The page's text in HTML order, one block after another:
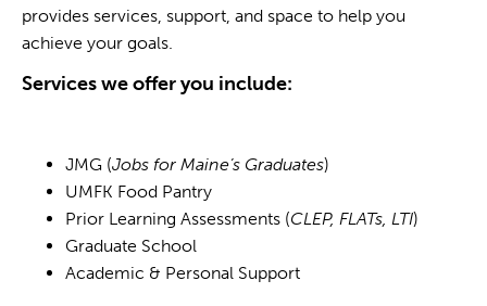
provides services, support, and space to help you
achieve your goals.
Services we offer you include:
JMG (Jobs for Maine’s Graduates)
UMFK Food Pantry
Prior Learning Assessments (CLEP, FLATs, LTI)
Graduate School
Academic & Personal Support